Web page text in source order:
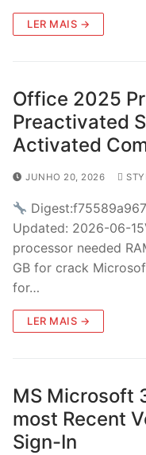
LER MAIS →
Office 2025
Preactivated
Activated
JUNHO 20, 2026
Updated: 2026-06-
processor needed
GB for crack
for…
LER MAIS →
MS Microsoft
most Recent
Sign-In